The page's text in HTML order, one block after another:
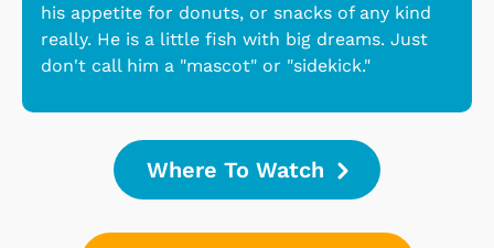
his appetite for donuts, or snacks of any kind
really. He is a little fish with big dreams. Just
don't call him a "mascot" or "sidekick."
Where To Watch